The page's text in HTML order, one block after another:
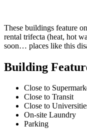
These buildings feature
rental trifecta (heat, hot
soon… places like this
Building
Close to
Close to Transit
Close to
On-site Laundry
Parking